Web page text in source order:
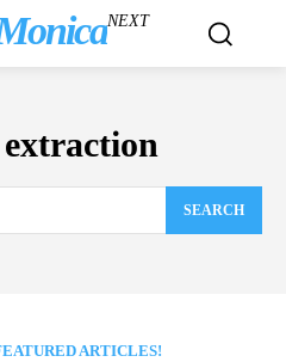
NEXT
SEARCH
ARTICLES!